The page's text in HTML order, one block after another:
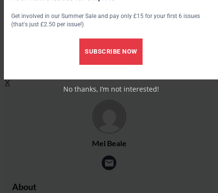
Facebook
X
Mel Beale
About
Get involved in our Summer Sale and pay only £15 for your first 6 issues
(that's just £2.50 per issue!)
SUBSCRIBE NOW
No thanks, I’m not interested!